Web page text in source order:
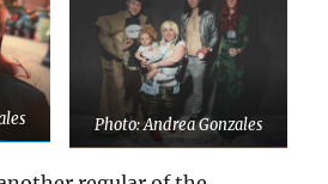
Photo: Andrea Gonzales